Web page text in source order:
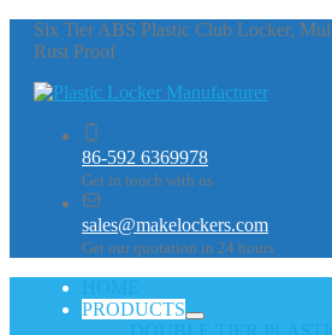
Six Tier ABS Plastic Club Locker,
Rust Proof
86-592 6369978
Get in touch with us
sales@makelockers.com
Get our quotation in 24 hours
PRODUCTS